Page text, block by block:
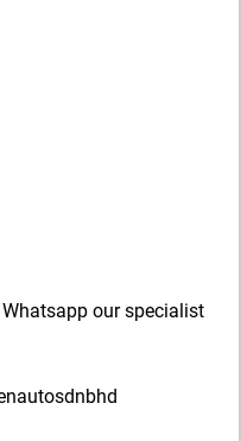
our specialist